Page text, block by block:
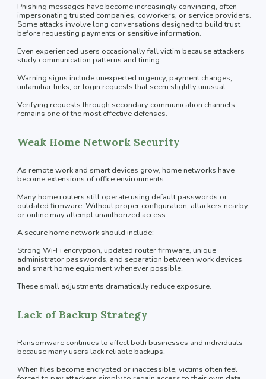
Phishing messages have become increasingly convincing, often
impersonating trusted companies, coworkers, or service providers.
Some attacks involve long conversations designed to build trust
before requesting payments or sensitive information.
Even experienced users occasionally fall victim because attackers
study communication patterns and timing.
Warning signs include unexpected urgency, payment changes,
unfamiliar links, or login requests that seem slightly unusual.
Verifying requests through secondary communication channels
remains one of the most effective defenses.
Weak Home Network Security
As remote work and smart devices grow, home networks have
become extensions of office environments.
Many home routers still operate using default passwords or
outdated firmware. Without proper configuration, attackers nearby
or online may attempt unauthorized access.
A secure home network should include:
Strong Wi-Fi encryption, updated router firmware, unique
administrator passwords, and separation between work devices
and smart home equipment whenever possible.
These small adjustments dramatically reduce exposure.
Lack of Backup Strategy
Ransomware continues to affect both businesses and individuals
because many users lack reliable backups.
When files become encrypted or inaccessible, victims often feel